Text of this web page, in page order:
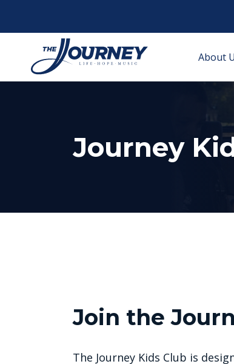
About
Journey
Join the
The Journey Kids Club is